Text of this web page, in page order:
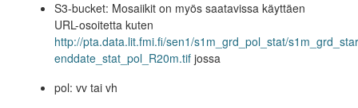
S3-bucket: Mosaiikit on myös saatavissa käyttäen
URL-osoitetta kuten
http://pta.data.lit.fmi.fi/sen1/s1m_grd_pol_stat/
enddate_stat_pol_R20m.tif jossa
pol: vv tai vh